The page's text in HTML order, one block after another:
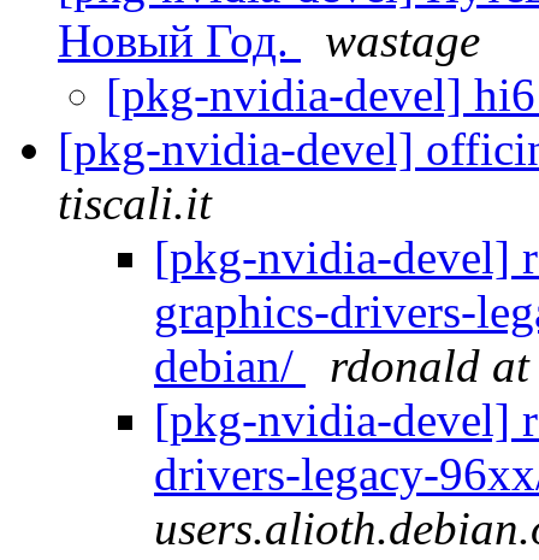
Новый Год.
wastage
[pkg-nvidia-devel]
[pkg-nvidia-devel]
tiscali.it
[pkg-nvidia-devel]
graphics-drivers-
debian/
rdonald
[pkg-nvidia-devel]
drivers-legacy-